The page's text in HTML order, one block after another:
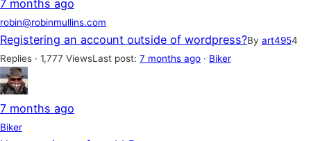
7 months ago
robin@robinmullins.com
Registering an account outside of wordpress?By art4954
Replies · 1,777 ViewsLast post: 7 months ago · Biker
7 months ago
Biker